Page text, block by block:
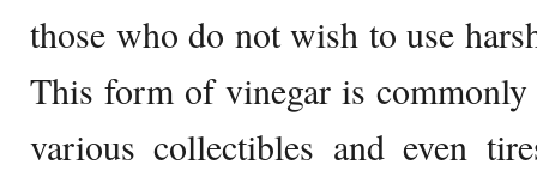
those who do not wish to use
This form of vinegar is
various collectibles and even